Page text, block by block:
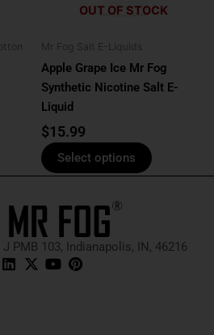
OUT OF STOCK
Mr Fog Salt E-Liquids
Apple Grape Ice Mr Fog
Synthetic Nicotine Salt E-
Liquid
$15.99
Select options
may
on
the
PMB 103, Indianapolis, IN, 46216